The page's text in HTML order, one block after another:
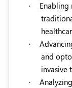
·
Enabling
·
and
invasive
·